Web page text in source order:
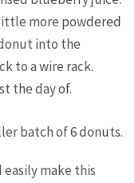
more powdered
into the
to a wire rack.
the day of.
batch of 6 donuts.
make this